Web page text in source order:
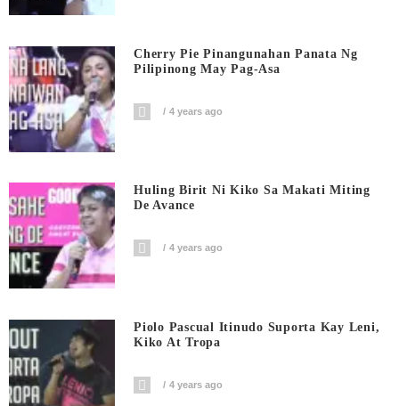
Cherry Pie Pinangunahan Panata Ng
Pilipinong May Pag-Asa
4 years ago
Huling Birit Ni Kiko Sa Makati Miting
De Avance
4 years ago
Piolo Pascual Itinudo Suporta Kay Leni,
Kiko At Tropa
4 years ago